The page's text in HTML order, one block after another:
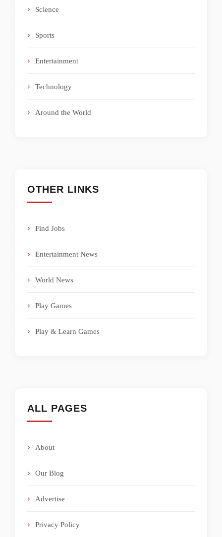
Science
Sports
Entertainment
Technology
Around the World
OTHER LINKS
Find Jobs
Entertainment News
World News
Play Games
Play & Learn Games
ALL PAGES
About
Our Blog
Advertise
Privacy Policy